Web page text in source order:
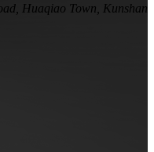
Huaqiao Town, Kunshan